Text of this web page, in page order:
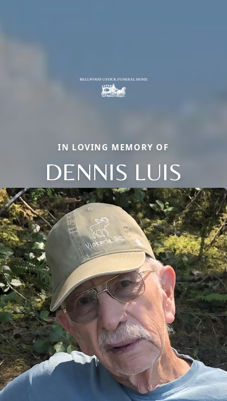
IN LOVING MEMORY OF
DENNIS LUIS